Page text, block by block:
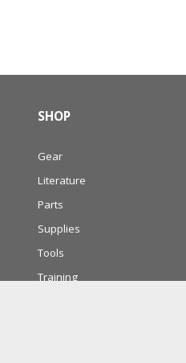
SHOP
Gear
Literature
Parts
Supplies
Tools
Training